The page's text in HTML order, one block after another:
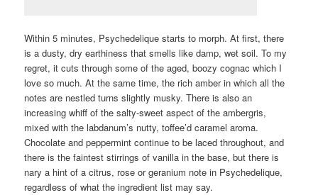
Within 5 minutes, Psychedelique starts to morph. At first, there
is a dusty, dry earthiness that smells like damp, wet soil. To my
regret, it cuts through some of the aged, boozy cognac which I
love so much. At the same time, the rich amber in which all the
notes are nestled turns slightly musky. There is also an
increasing whiff of the salty-sweet aspect of the ambergris,
mixed with the labdanum’s nutty, toffee’d caramel aroma.
Chocolate and peppermint continue to be laced throughout, and
there is the faintest stirrings of vanilla in the base, but there is
nary a hint of a citrus, rose or geranium note in Psychedelique,
regardless of what the ingredient list may say.